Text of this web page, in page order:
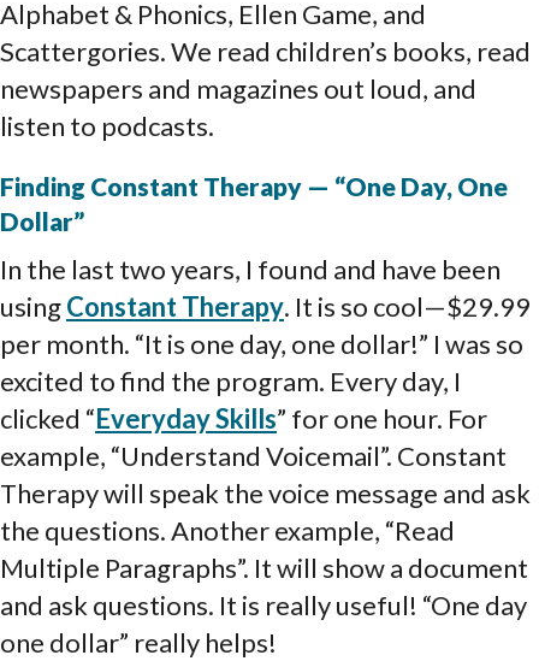
Alphabet & Phonics, Ellen Game, and
Scattergories. We read children’s books, read
newspapers and magazines out loud, and
listen to podcasts.
Finding Constant Therapy — “One Day, One
Dollar”
In the last two years, I found and have been
usingConstant Therapy. It is so cool—$29.99
per month. “It is one day, one dollar!” I was so
excited to find the program. Every day, I
clicked “Everyday Skills” for one hour. For
example, “Understand Voicemail”. Constant
Therapy will speak the voice message and ask
the questions. Another example, “Read
Multiple Paragraphs”. It will show a document
and ask questions. It is really useful! “One day
one dollar” really helps!